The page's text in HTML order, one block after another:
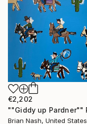
€2,202
Brian Nash, United States